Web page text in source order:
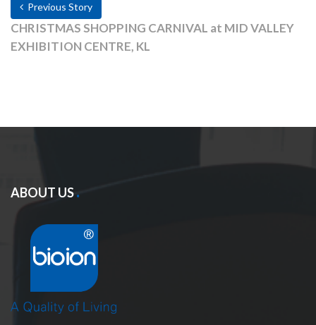
Previous Story
CHRISTMAS SHOPPING CARNIVAL at MID VALLEY
EXHIBITION CENTRE, KL
ABOUT US